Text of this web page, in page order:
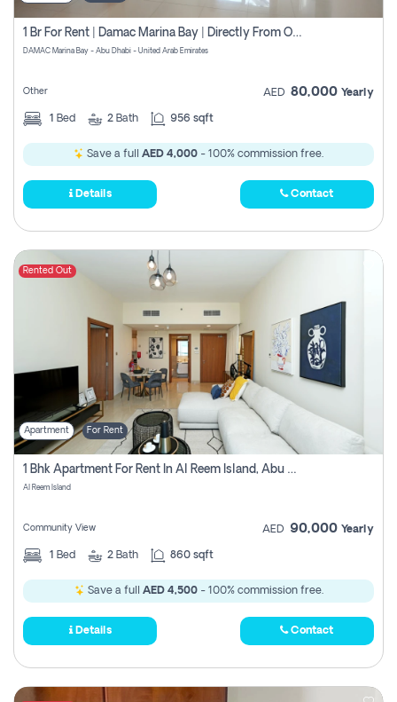
1 Br For Rent | Damac Marina Bay | Directly From Owner
DAMAC Marina Bay - Abu Dhabi - United Arab Emirates
Other AED 80,000 Yearly
1 Bed 2 Bath 956 sqft
Save a full AED 4,000 - 100% commission free.
Details Contact
Rented Out
Apartment For Rent
1 Bhk Apartment For Rent In Al Reem Island, Abu Dhabi
Al Reem Island
Community View AED 90,000 Yearly
1 Bed 2 Bath 860 sqft
Save a full AED 4,500- 100% commission free.
Details Contact